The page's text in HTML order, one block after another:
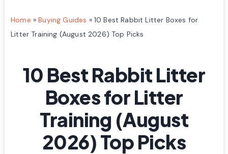
Home »Buying Guides » 10 Best Rabbit Litter Boxes for
Litter Training (August 2026) Top Picks
10 Best Rabbit Litter
Boxes for Litter
Training (August
2026) Top Picks